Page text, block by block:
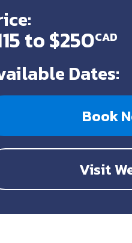
to $250CAD
Dates:
Book
Visit